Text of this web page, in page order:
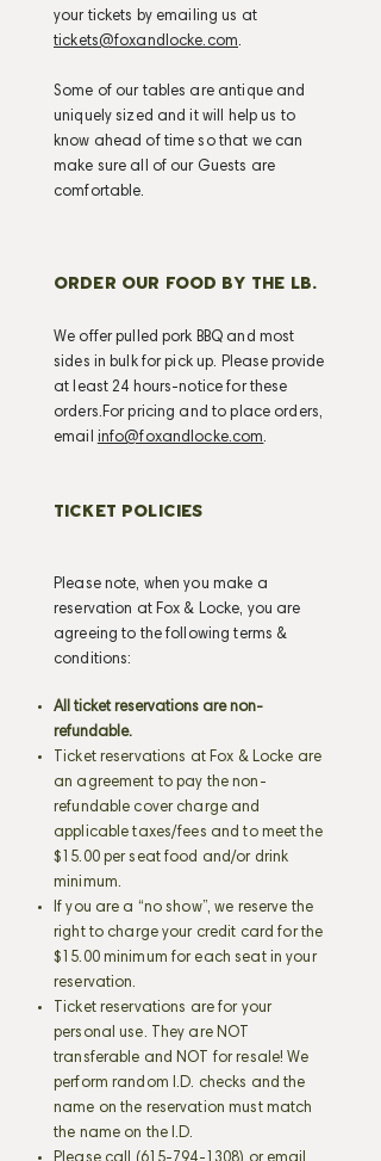
your tickets by emailing us at
tickets@foxandlocke.com.
Some of our tables are antique and
uniquely sized and it will help us to
know ahead of time so that we can
make sure all of our Guests are
comfortable.
ORDER OUR FOOD BY THE LB.
We offer pulled pork BBQ and most
sides in bulk for pick up. Please provide
at least 24 hours-notice for these
orders.For pricing and to place orders,
email info@foxandlocke.com.
TICKET POLICIES
Please note, when you make a
reservation at Fox & Locke, you are
agreeing to the following terms &
conditions:
All ticket reservations are non-
refundable.
Ticket reservations at Fox & Locke are
an agreement to pay the non-
refundable cover charge and
applicable taxes/fees and to meet the
$15.00 per seat food and/or drink
minimum.
If you are a “no show”, we reserve the
right to charge your credit card for the
$15.00 minimum for each seat in your
reservation.
Ticket reservations are for your
personal use. They are NOT
transferable and NOT for resale! We
perform random I.D. checks and the
name on the reservation must match
the name on the I.D.